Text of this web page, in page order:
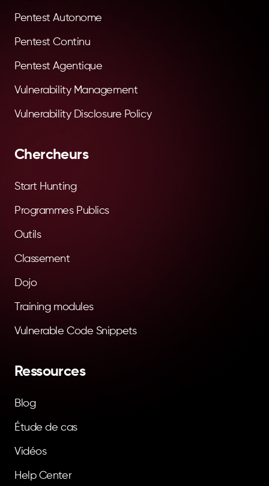
Pentest Autonome
Pentest Continu
Pentest Agentique
Vulnerability Management
Vulnerability Disclosure Policy
Chercheurs
Start Hunting
Programmes Publics
Outils
Classement
Dojo
Training modules
Vulnerable Code Snippets
Ressources
Blog
Étude de cas
Vidéos
Help Center